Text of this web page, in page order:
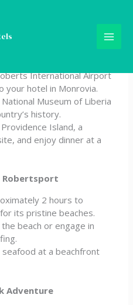
International Airport
your hotel in Monrovia.
Museum of Liberia
history.
Island, a
and enjoy dinner at a
Robertsport
2 hours to
its pristine beaches.
the beach or engage in
seafood at a beachfront
Adventure